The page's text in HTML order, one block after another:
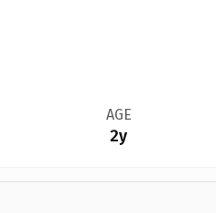
AGE
2y